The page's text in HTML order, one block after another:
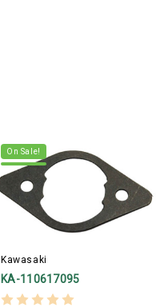
On Sale!
Kawasaki
KA-110617095